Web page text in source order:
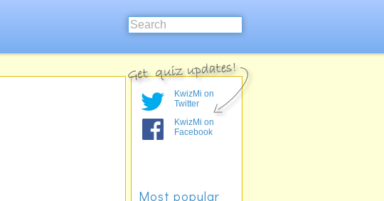
KwizMi on
Twitter
KwizMi on
Facebook
Most popular